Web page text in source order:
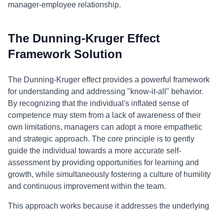
manager-employee relationship.
The Dunning-Kruger Effect
Framework Solution
The Dunning-Kruger effect provides a powerful framework
for understanding and addressing "know-it-all" behavior.
By recognizing that the individual's inflated sense of
competence may stem from a lack of awareness of their
own limitations, managers can adopt a more empathetic
and strategic approach. The core principle is to gently
guide the individual towards a more accurate self-
assessment by providing opportunities for learning and
growth, while simultaneously fostering a culture of humility
and continuous improvement within the team.
This approach works because it addresses the underlying